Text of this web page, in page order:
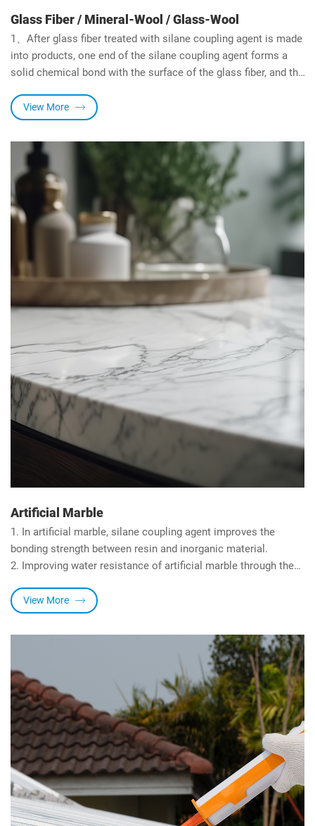
Glass Fiber / Mineral-Wool / Glass-Wool
1、After glass fiber treated with silane coupling agent is made
into products, one end of the silane coupling agent forms a
solid chemical bond with the surface of the glass fiber, and the
the bending strength, water resistance and heat deflection
temperature of the composite material are significantly
improved, its strength is even higher than the pure resin.
2、Hengda Chemical is the earliest manufacturer of silane
coupling agent developed for glass fiber industry in China, and
rich experienced in its production and application.
View More
Artificial Marble
1. In artificial marble, silane coupling agent improves the
bonding strength between resin and inorganic material.
2. Improving water resistance of artificial marble through the
View More